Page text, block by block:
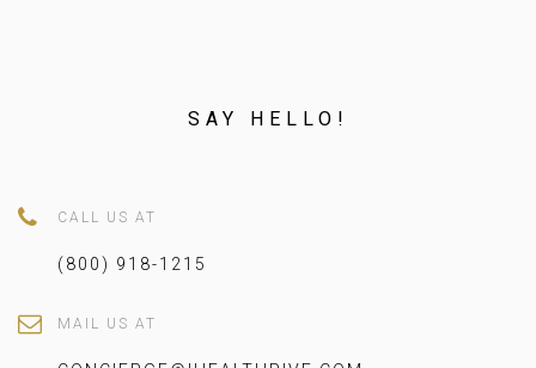
SAY HELLO!
CALL US AT
(800) 918-1215
MAIL US AT